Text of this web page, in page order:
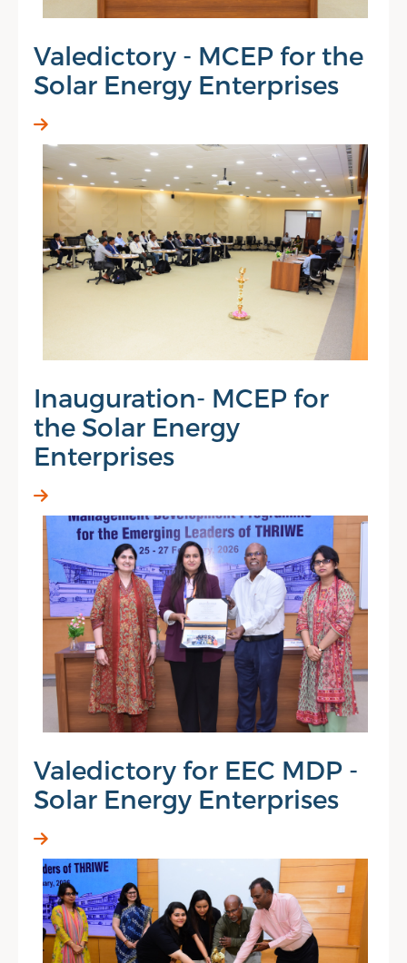
Valedictory - MCEP for the
Solar Energy Enterprises
Inauguration- MCEP for
the Solar Energy
Enterprises
Valedictory for EEC MDP -
Solar Energy Enterprises